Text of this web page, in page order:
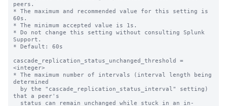
peers.
* The maximum and recommended value for this setting is
60s.
* The minimum accepted value is 1s.
* Do not change this setting without consulting Splunk
Support.
* Default: 60s
cascade_replication_status_unchanged_threshold =
<integer>
* The maximum number of intervals (interval length being
determined
that a peer's